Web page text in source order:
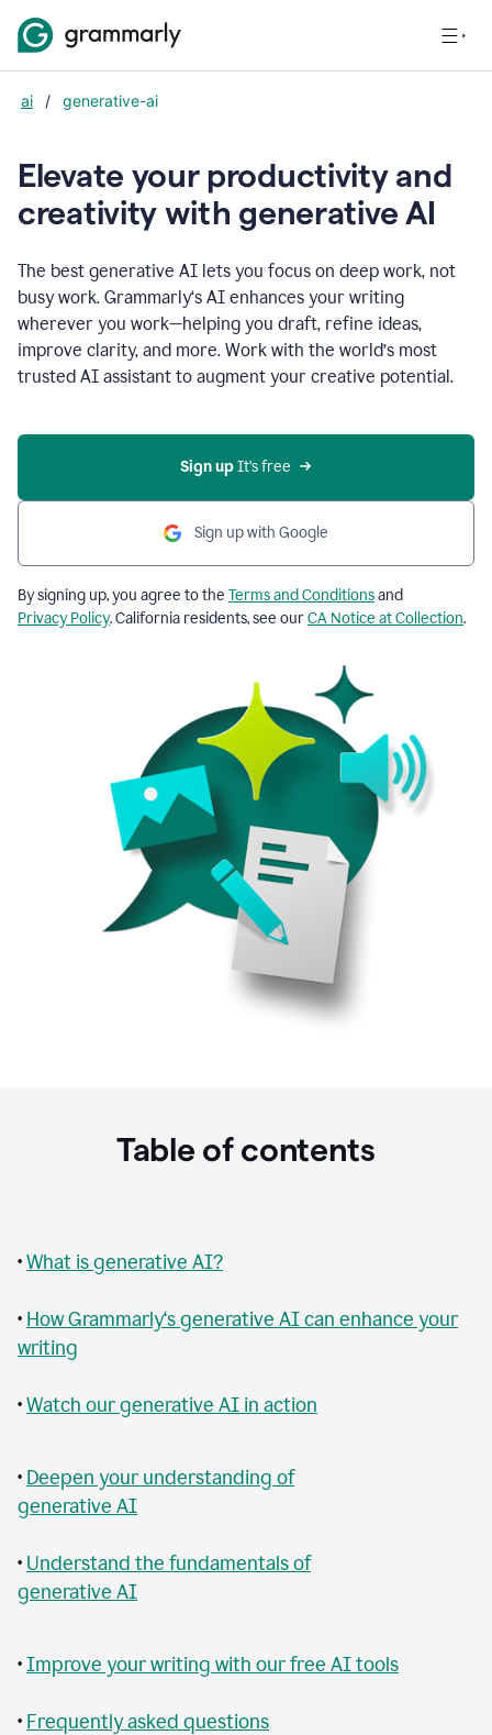
ai / generative-ai
Elevate your productivity and
creativity with generative AI
The best generative AI lets you focus on deep work, not
busy work. Grammarly‘s AI enhances your writing
wherever you work—helping you draft, refine ideas,
improve clarity, and more. Work with the world’s most
trusted AI assistant to augment your creative potential.
Sign up It’s free
Sign up with Google
By signing up, you agree to the Terms and Conditionsand
Privacy Policy. California residents, see ourCA Notice at Collection.
Table of contents
•What is generative AI?
• How Grammarly‘s generative AI can enhance your
writing
•Watch our generative AI in action
• Deepen your understanding of
generative AI
• Understand the fundamentals of
generative AI
•Improve your writing with our free AI tools
• Frequently asked questions